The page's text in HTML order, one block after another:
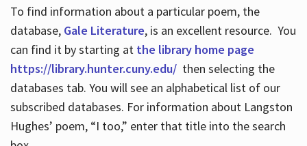
To find information about a particular poem, the
database, Gale Literature, is an excellent resource. You
can find it by starting at the library home page
https://library.hunter.cuny.edu/ then selecting the
databases tab. You will see an alphabetical list of our
subscribed databases. For information about Langston
Hughes’ poem, “I too,” enter that title into the search